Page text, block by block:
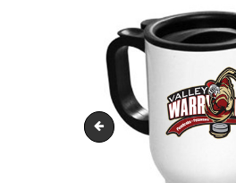
sizing-youth-poly-1170x545